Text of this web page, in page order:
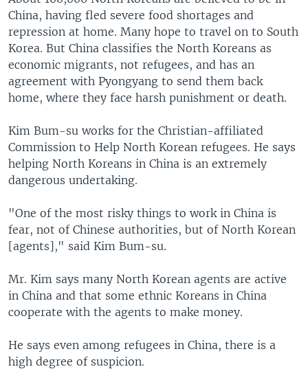
China, having fled severe food shortages and
repression at home. Many hope to travel on to South
Korea. But China classifies the North Koreans as
economic migrants, not refugees, and has an
agreement with Pyongyang to send them back
home, where they face harsh punishment or death.
Kim Bum-su works for the Christian-affiliated
Commission to Help North Korean refugees. He says
helping North Koreans in China is an extremely
dangerous undertaking.
"One of the most risky things to work in China is
fear, not of Chinese authorities, but of North Korean
[agents]," said Kim Bum-su.
Mr. Kim says many North Korean agents are active
in China and that some ethnic Koreans in China
cooperate with the agents to make money.
He says even among refugees in China, there is a
high degree of suspicion.